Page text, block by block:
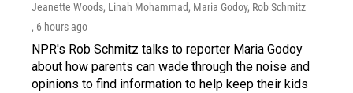
Jeanette Woods, Linah Mohammad, Maria Godoy, Rob Schmitz
, 6 hours ago
NPR's Rob Schmitz talks to reporter Maria Godoy
about how parents can wade through the noise and
opinions to find information to help keep their kids